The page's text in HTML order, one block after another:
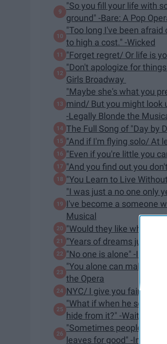
"So you fill your life with
ground" -Bare: A Pop
"Too long I've been
to high a cost." -Wicked
"Forget regret/ Or life is
"Don't apologize for
Girls Broadway
"Maybe she's what you
mind/ But you might look
-Legally Blonde the
The Full Song of "Day by
"And if I'm flying solo/ At
​"Even if you're little you
"And you find out you
"You Learn to Live
"I was just a no one only
I've become a someone
Musical
"Would they like what
"Years of dreams just
"​No one is alone" -Into the
"You alone can make my
the Opera
NYC/ I give you fair
"What if when he sees
hide from it?" -Waitress
"Sometimes people
leaves for good" -Into The